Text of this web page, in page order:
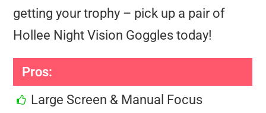
getting your trophy – pick up a pair of
Hollee Night Vision Goggles today!
Pros:
Large Screen & Manual Focus